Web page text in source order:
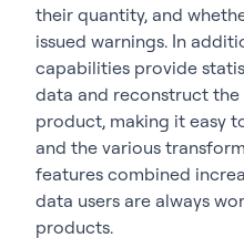
their quantity, and
issued warnings. In
capabilities provide
data and reconstruct
product, making it easy
and the various
features combined
data users are always
products.